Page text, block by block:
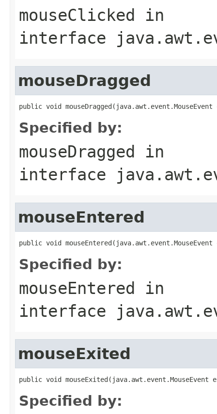
mouseClicked in
interface
mouseDragged
public void mouseDragged(java.awt.event.MouseEvent
Specified by:
mouseDragged in
interface
mouseEntered
public void mouseEntered(java.awt.event.MouseEvent
Specified by:
mouseEntered in
interface
mouseExited
public void mouseExited(java.awt.event.MouseEvent
Specified by: